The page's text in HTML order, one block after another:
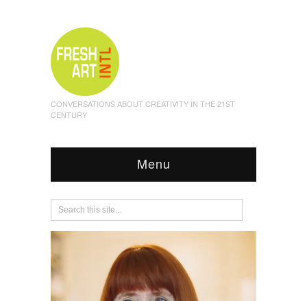
CONVERSATIONS ABOUT CREATIVITY IN THE 21ST
CENTURY
Menu